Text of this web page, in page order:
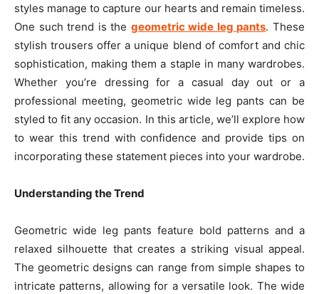
styles manage to capture our hearts and remain timeless.
One such trend is the geometric wide leg pants. These
stylish trousers offer a unique blend of comfort and chic
sophistication, making them a staple in many wardrobes.
Whether you’re dressing for a casual day out or a
professional meeting, geometric wide leg pants can be
styled to fit any occasion. In this article, we’ll explore how
to wear this trend with confidence and provide tips on
incorporating these statement pieces into your wardrobe.
Understanding the Trend
Geometric wide leg pants feature bold patterns and a
relaxed silhouette that creates a striking visual appeal.
The geometric designs can range from simple shapes to
intricate patterns, allowing for a versatile look. The wide